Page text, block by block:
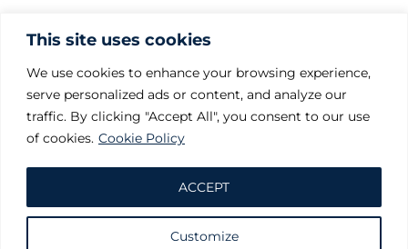
This site uses cookies
We use cookies to enhance your browsing experience,
serve personalized ads or content, and analyze our
traffic. By clicking "Accept All", you consent to our use
of cookies. Cookie Policy
Customize
ACCEPT